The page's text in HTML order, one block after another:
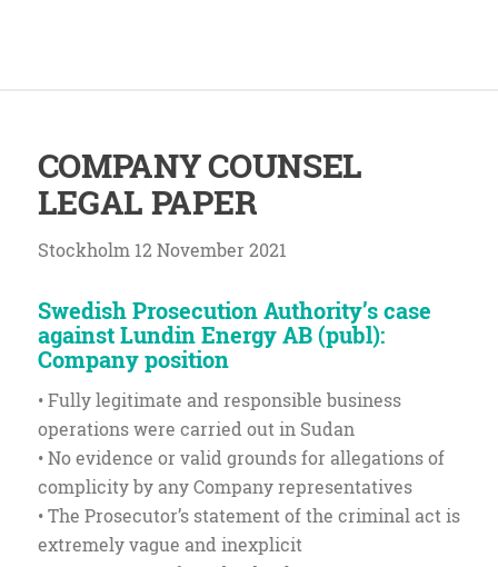
COMPANY COUNSEL
LEGAL PAPER
Stockholm 12 November 2021
Swedish Prosecution Authority’s case
against Lundin Energy AB (publ):
Company position
• Fully legitimate and responsible business
operations were carried out in Sudan
• No evidence or valid grounds for allegations of
complicity by any Company representatives
• The Prosecutor’s statement of the criminal act is
extremely vague and inexplicit